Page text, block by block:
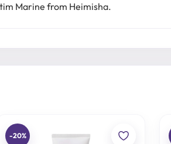
Marine from Heimisha.
-20%